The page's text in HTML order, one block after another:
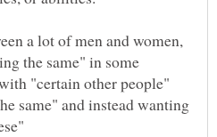
a lot of men and women,
the same" in some
"certain other people"
same" and instead wanting